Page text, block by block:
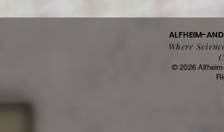
ALFHEIM-
Where
© 2026